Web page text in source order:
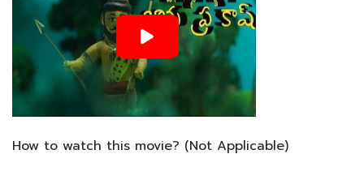
How to watch this movie? (Not Applicable)